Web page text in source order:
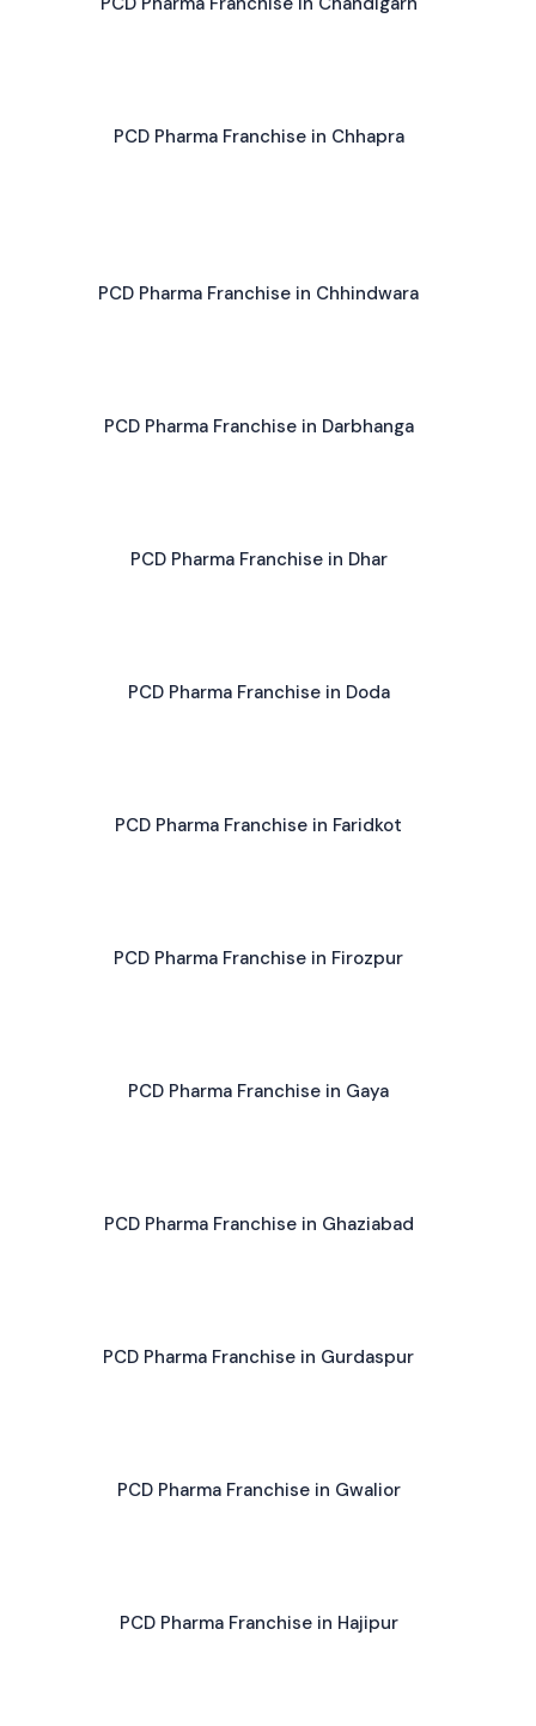
PCD Pharma Franchise in Chhapra
PCD Pharma Franchise in Chhindwara
PCD Pharma Franchise in Darbhanga
PCD Pharma Franchise in Dhar
PCD Pharma Franchise in Doda
PCD Pharma Franchise in Faridkot
PCD Pharma Franchise in Firozpur
PCD Pharma Franchise in Gaya
PCD Pharma Franchise in Ghaziabad
PCD Pharma Franchise in Gurdaspur
PCD Pharma Franchise in Gwalior
PCD Pharma Franchise in Hajipur